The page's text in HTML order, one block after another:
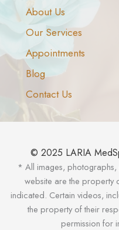
About Us
Our Services
Appointments
Blog
Contact Us
© 2025 LARIA
* All images, photographs,
website are the property
indicated. Certain videos,
the property of their
permission for